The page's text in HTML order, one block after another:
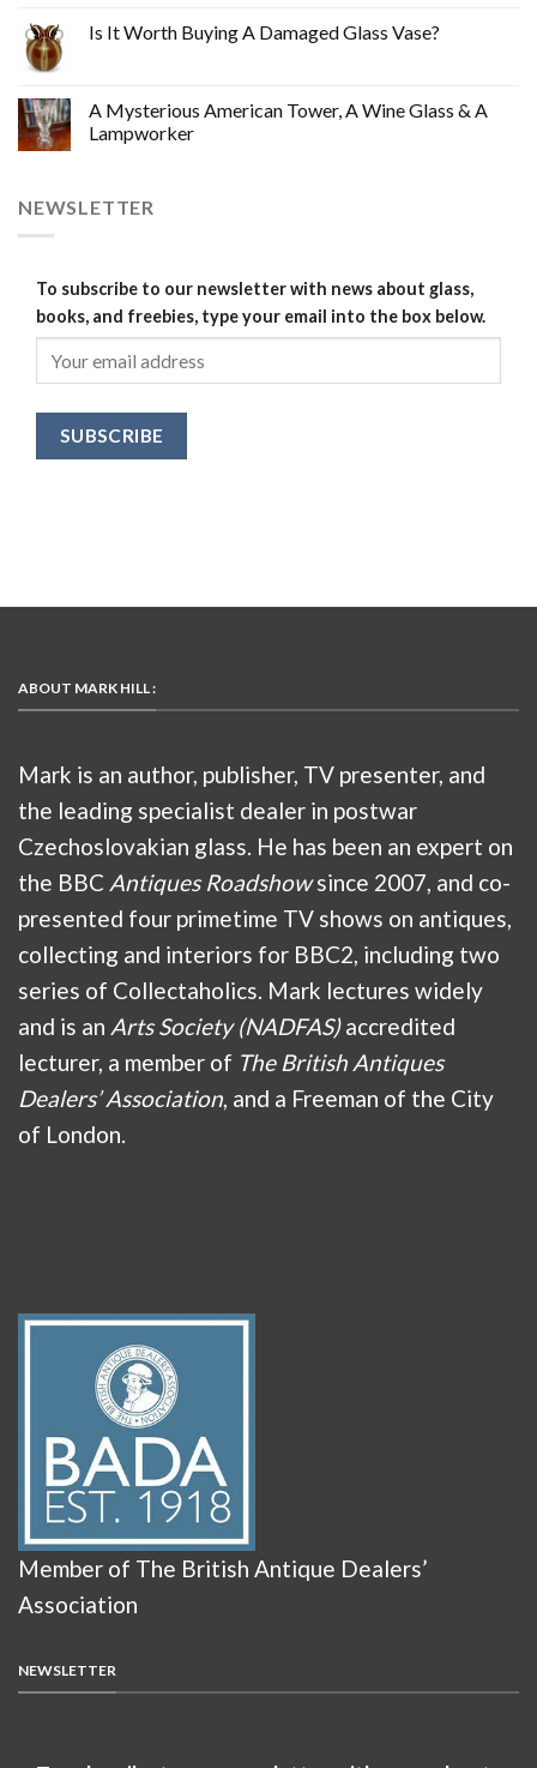
Is It Worth Buying A Damaged Glass Vase?
A Mysterious American Tower, A Wine Glass & A
Lampworker
NEWSLETTER
To subscribe to our newsletter with news about glass,
books, and freebies, type your email into the box below.
ABOUT MARK HILL :
Mark is an author, publisher, TV presenter, and
the leading specialist dealer in postwar
Czechoslovakian glass. He has been an expert on
the BBC Antiques Roadshowsince 2007, and co-
presented four primetime TV shows on antiques,
collecting and interiors for BBC2, including two
series of Collectaholics. Mark lectures widely
and is an Arts Society (NADFAS)accredited
lecturer, a member of The British Antiques
Dealers’ Association , and a Freeman of the City
of London.
Member of The British Antique Dealers’
Association
NEWSLETTER